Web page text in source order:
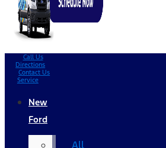
Call Us
Directions
Contact Us
Service
New
Ford
All